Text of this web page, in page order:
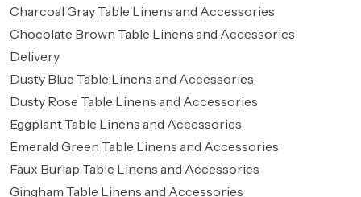
Charcoal Gray Table Linens and Accessories
Chocolate Brown Table Linens and Accessories
Delivery
Dusty Blue Table Linens and Accessories
Dusty Rose Table Linens and Accessories
Eggplant Table Linens and Accessories
Emerald Green Table Linens and Accessories
Faux Burlap Table Linens and Accessories
Gingham Table Linens and Accessories